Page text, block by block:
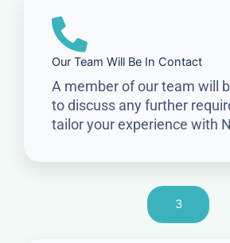
Our Team Will Be In Contact
A member of our team will
to discuss any further
tailor your experience with
3